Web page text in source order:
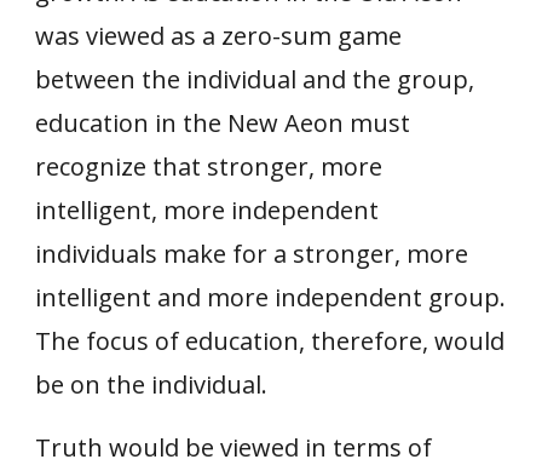
was viewed as a zero-sum game
between the individual and the group,
education in the New Aeon must
recognize that stronger, more
intelligent, more independent
individuals make for a stronger, more
intelligent and more independent group.
The focus of education, therefore, would
be on the individual.
Truth would be viewed in terms of